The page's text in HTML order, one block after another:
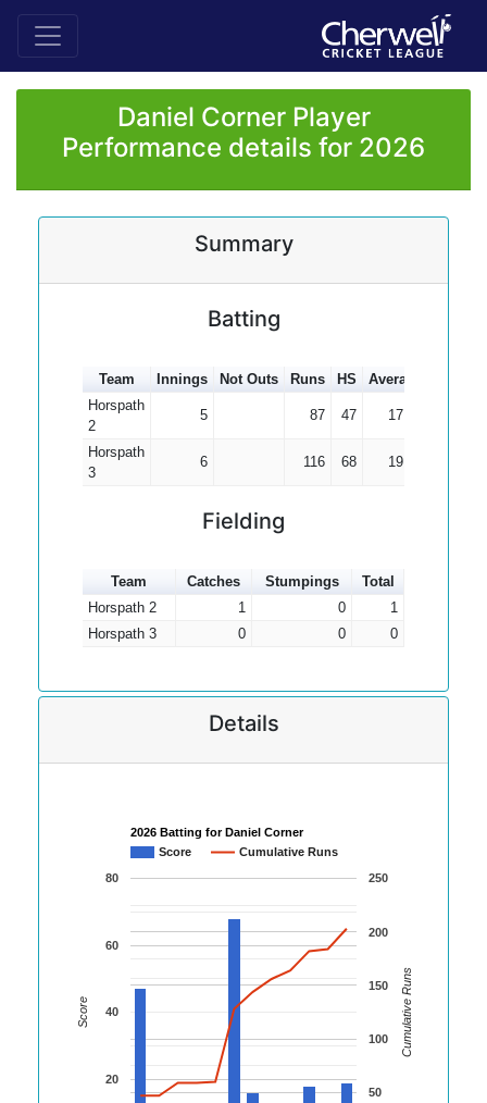
Daniel Corner Player
Performance details for 2026
Summary
Batting
Team Innings Not Outs Runs HS Average
Horspath
2
5 87 47 17.40
Horspath
3
6 116 68 19.33
Fielding
Team Catches Stumpings
Total
Horspath 2
1 0
1
Horspath 3
0 0 0
Details
2026 Batting for Daniel Corner
Score
Cumulative Runs
20
40
60
80
50
100
150
200
250
Score Cumulative Runs